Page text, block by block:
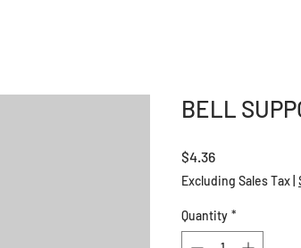
BELL
$4.36Price
Excluding Sales Tax
Quantity *